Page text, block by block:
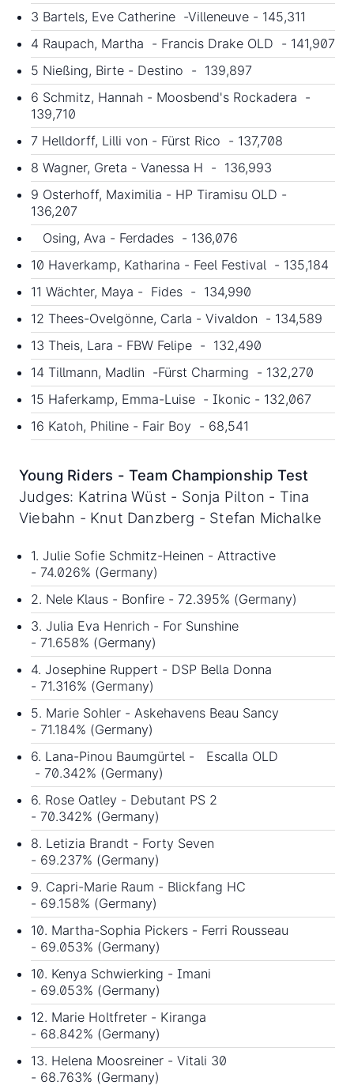
3 Bartels, Eve Catherine -Villeneuve - 145,311
4 Raupach, Martha - Francis Drake OLD - 141,907
5 Nießing, Birte - Destino - 139,897
6 Schmitz, Hannah - Moosbend's Rockadera -
139,710
7 Helldorff, Lilli von - Fürst Rico - 137,708
8 Wagner, Greta - Vanessa H - 136,993
9 Osterhoff, Maximilia - HP Tiramisu OLD -
136,207
Osing, Ava - Ferdades - 136,076
10 Haverkamp, Katharina - Feel Festival - 135,184
11 Wächter, Maya - Fides - 134,990
12 Thees-Ovelgönne, Carla - Vivaldon - 134,589
13 Theis, Lara - FBW Felipe - 132,490
14 Tillmann, Madlin -Fürst Charming - 132,270
15 Haferkamp, Emma-Luise - Ikonic - 132,067
16 Katoh, Philine - Fair Boy - 68,541
Young Riders - Team Championship Test
Judges: Katrina Wüst - Sonja Pilton - Tina
Viebahn - Knut Danzberg - Stefan Michalke
1. Julie Sofie Schmitz-Heinen - Attractive
- 74.026% (Germany)
2. Nele Klaus - Bonfire - 72.395% (Germany)
3. Julia Eva Henrich - For Sunshine
- 71.658% (Germany)
4. Josephine Ruppert - DSP Bella Donna
- 71.316% (Germany)
5. Marie Sohler - Askehavens Beau Sancy
- 71.184% (Germany)
6. Lana-Pinou Baumgürtel - Escalla OLD
- 70.342% (Germany)
6. Rose Oatley - Debutant PS 2
- 70.342% (Germany)
8. Letizia Brandt - Forty Seven
- 69.237% (Germany)
9. Capri-Marie Raum - Blickfang HC
- 69.158% (Germany)
10. Martha-Sophia Pickers - Ferri Rousseau
- 69.053% (Germany)
10. Kenya Schwierking - Imani
- 69.053% (Germany)
12. Marie Holtfreter - Kiranga
- 68.842% (Germany)
13. Helena Moosreiner - Vitali 30
- 68.763% (Germany)